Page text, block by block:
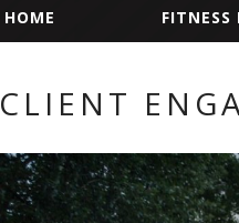
HOME FITNESS
CLIENT